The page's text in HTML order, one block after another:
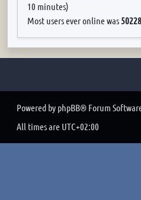
10 minutes)
Most users ever online was 50228
Powered by phpBB® Forum
All times are UTC+02:00